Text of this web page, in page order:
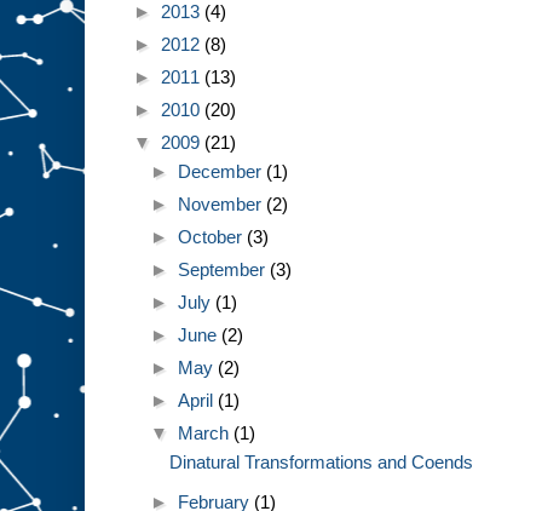
► 2013 (4)
► 2012 (8)
► 2011 (13)
► 2010 (20)
▼ 2009 (21)
► December (1)
► November (2)
►October (3)
► September (3)
►July (1)
►June (2)
► May (2)
►April (1)
▼ March (1)
Dinatural Transformations and Coends
► February (1)